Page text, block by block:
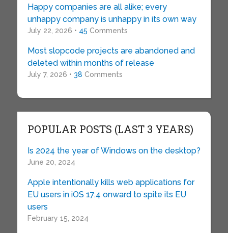
Happy companies are all alike; every
unhappy company is unhappy in its own way
July 22, 2026 • 45 Comments
Most slopcode projects are abandoned and
deleted within months of release
July 7, 2026 • 38 Comments
POPULAR POSTS (LAST 3 YEARS)
Is 2024 the year of Windows on the desktop?
June 20, 2024
Apple intentionally kills web applications for
EU users in iOS 17.4 onward to spite its EU
users
February 15, 2024